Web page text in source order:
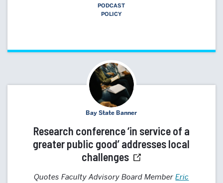
PODCAST
POLICY
Bay State Banner
Research conference ‘in service of a
greater public good’ addresses local
challenges
Quotes Faculty Advisory Board MemberEric